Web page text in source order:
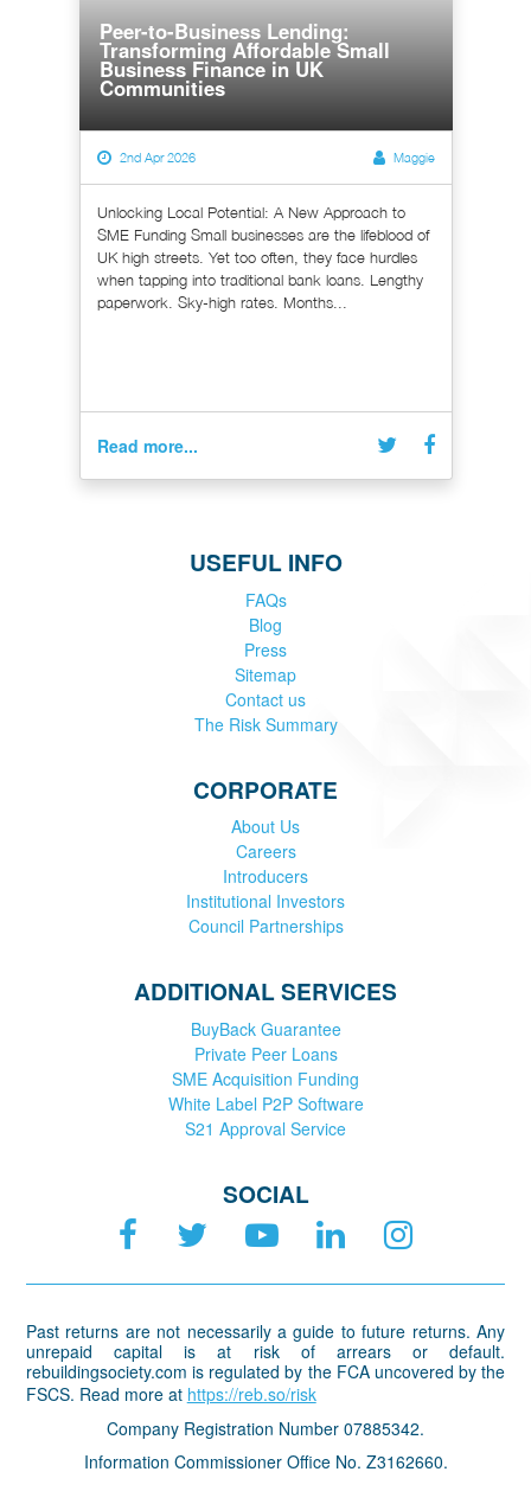
Peer-to-Business Lending:
Transforming Affordable Small
Business Finance in UK
Communities
2nd Apr 2026 Maggie
Unlocking Local Potential: A New Approach to
SME Funding Small businesses are the lifeblood of
UK high streets. Yet too often, they face hurdles
when tapping into traditional bank loans. Lengthy
paperwork. Sky-high rates. Months...
Read more...
USEFUL INFO
FAQs
Blog
Press
Sitemap
Contact us
The Risk Summary
CORPORATE
About Us
Careers
Introducers
Institutional Investors
Council Partnerships
ADDITIONAL SERVICES
BuyBack Guarantee
Private Peer Loans
SME Acquisition Funding
White Label P2P Software
S21 Approval Service
SOCIAL
Past returns are not necessarily a guide to future returns. Any
unrepaid capital is at risk of arrears or default.
rebuildingsociety.com is regulated by the FCA uncovered by the
FSCS. Read more at https://reb.so/risk
Company Registration Number 07885342.
Information Commissioner Office No. Z3162660.